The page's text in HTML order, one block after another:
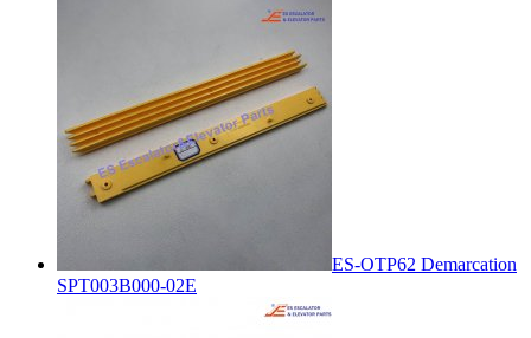
ES-OTP62 Demarcation
SPT003B000-02E